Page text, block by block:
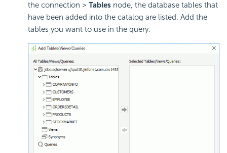
the connection > Tables node, the database tables that
have been added into the catalog are listed. Add the
tables you want to use in the query.